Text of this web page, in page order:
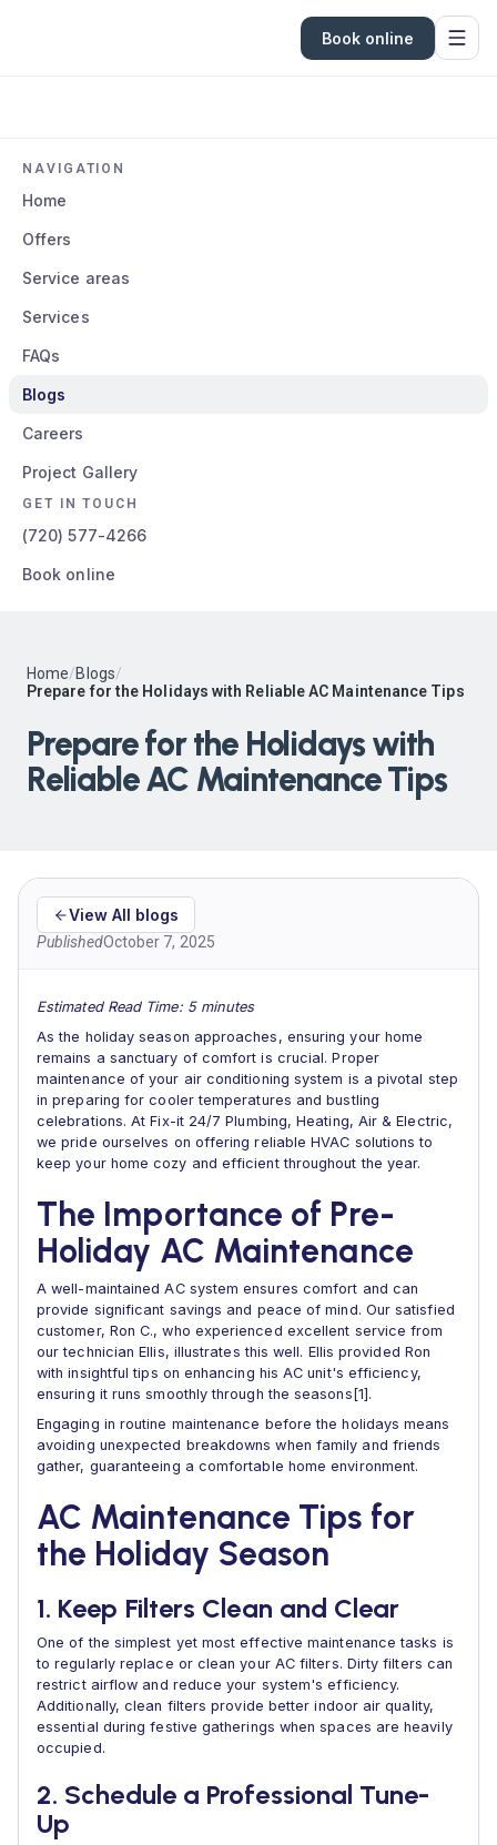
Book online
NAVIGATION
Home
Offers
Service areas
Services
FAQs
Blogs
Careers
Project Gallery
GET IN TOUCH
(720) 577-4266
Book online
Home/Blogs/
Prepare for the Holidays with Reliable AC Maintenance Tips
Prepare for the Holidays with
Reliable AC Maintenance Tips
View All blogs
PublishedOctober 7, 2025
Estimated Read Time: 5 minutes
As the holiday season approaches, ensuring your home
remains a sanctuary of comfort is crucial. Proper
maintenance of your air conditioning system is a pivotal step
in preparing for cooler temperatures and bustling
celebrations. At Fix-it 24/7 Plumbing, Heating, Air & Electric,
we pride ourselves on offering reliable HVAC solutions to
keep your home cozy and efficient throughout the year.
The Importance of Pre-
Holiday AC Maintenance
A well-maintained AC system ensures comfort and can
provide significant savings and peace of mind. Our satisfied
customer, Ron C., who experienced excellent service from
our technician Ellis, illustrates this well. Ellis provided Ron
with insightful tips on enhancing his AC unit's efficiency,
ensuring it runs smoothly through the seasons[1].
Engaging in routine maintenance before the holidays means
avoiding unexpected breakdowns when family and friends
gather, guaranteeing a comfortable home environment.
AC Maintenance Tips for
the Holiday Season
1. Keep Filters Clean and Clear
One of the simplest yet most effective maintenance tasks is
to regularly replace or clean your AC filters. Dirty filters can
restrict airflow and reduce your system's efficiency.
Additionally, clean filters provide better indoor air quality,
essential during festive gatherings when spaces are heavily
occupied.
2. Schedule a Professional Tune-
Up